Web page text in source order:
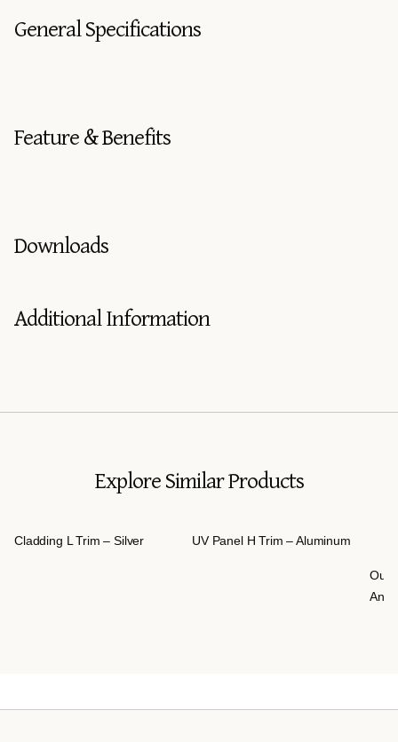
General Specifications
Feature & Benefits
Downloads
Additional Information
Explore Similar Products
Cladding L Trim – Silver UV Panel H Trim – Aluminum